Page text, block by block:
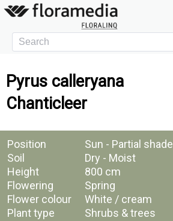
Pyrus calleryana
Chanticleer
Position
Sun - Partial shade
Soil
Dry - Moist
Height
800 cm
Flowering
Spring
Flower colour
White / cream
Plant type
Shrubs & trees